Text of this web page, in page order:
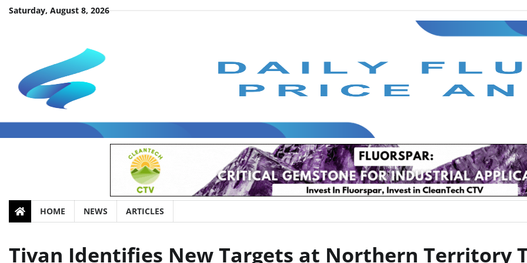
SkipSaturday, August 8, 2026
HOME NEWS ARTICLES
Tivan Identifies New Targets at Northern Territory